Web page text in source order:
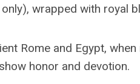
wrapped with royal
Rome and Egypt,
honor and devotion.